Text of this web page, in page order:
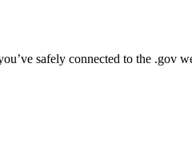
safely connected to the .gov